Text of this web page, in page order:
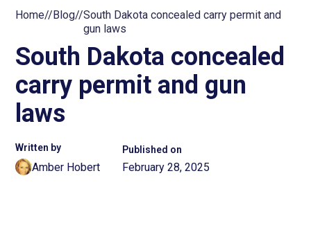
Home// Blog//South Dakota concealed carry permit and
gun laws
South Dakota concealed
carry permit and gun
laws
Written by
Amber Hobert
Published on
February 28, 2025